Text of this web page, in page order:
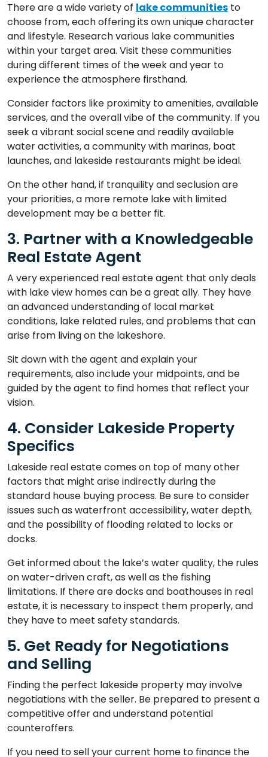
There are a wide variety of lake communities to
choose from, each offering its own unique character
and lifestyle. Research various lake communities
within your target area. Visit these communities
during different times of the week and year to
experience the atmosphere firsthand.
Consider factors like proximity to amenities, available
services, and the overall vibe of the community. If you
seek a vibrant social scene and readily available
water activities, a community with marinas, boat
launches, and lakeside restaurants might be ideal.
On the other hand, if tranquility and seclusion are
your priorities, a more remote lake with limited
development may be a better fit.
3. Partner with a Knowledgeable
Real Estate Agent
A very experienced real estate agent that only deals
with lake view homes can be a great ally. They have
an advanced understanding of local market
conditions, lake related rules, and problems that can
arise from living on the lakeshore.
Sit down with the agent and explain your
requirements, also include your midpoints, and be
guided by the agent to find homes that reflect your
vision.
4. Consider Lakeside Property
Specifics
Lakeside real estate comes on top of many other
factors that might arise indirectly during the
standard house buying process. Be sure to consider
issues such as waterfront accessibility, water depth,
and the possibility of flooding related to locks or
docks.
Get informed about the lake’s water quality, the rules
on water-driven craft, as well as the fishing
limitations. If there are docks and boathouses in real
estate, it is necessary to inspect them properly, and
they have to meet safety standards.
5. Get Ready for Negotiations
and Selling
Finding the perfect lakeside property may involve
negotiations with the seller. Be prepared to present a
competitive offer and understand potential
counteroffers.
If you need to sell your current home to finance the